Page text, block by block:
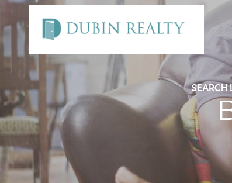
SEARCH